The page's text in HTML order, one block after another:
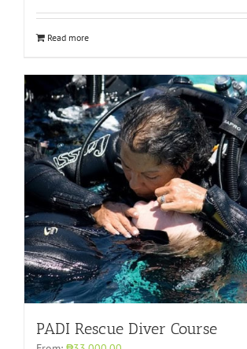
Read more
PADI Rescue Diver Course